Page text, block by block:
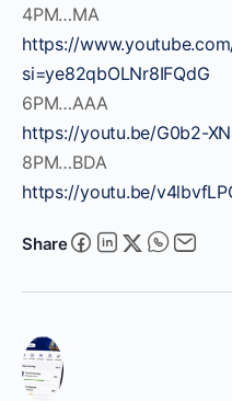
4PM…MA
https://
si=ye82qbOLNr8IFQdG
6PM…AAA
https://youtu.be/G0b2-
8PM…BDA
https://youtu.be/
Share